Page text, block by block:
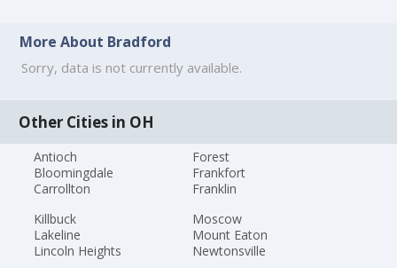
More About Bradford
Sorry, data is not currently available.
Other Cities in OH
Antioch
Bloomingdale
Carrollton
Forest
Frankfort
Franklin
Killbuck
Lakeline
Lincoln Heights
Moscow
Mount Eaton
Newtonsville